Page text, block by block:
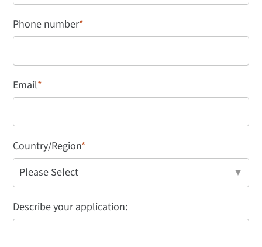
Phone number*
Email*
Country/Region*
Describe your application: